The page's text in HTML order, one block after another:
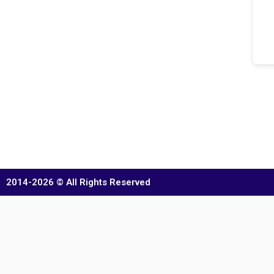
2014-2026 © All Rights Reserved